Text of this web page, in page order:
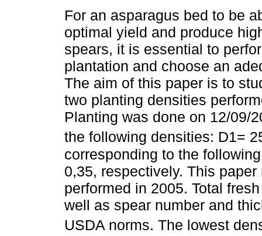
For an asparagus bed to be
optimal yield and produce
spears, it is essential to
plantation and choose an
The aim of this paper is to
two planting densities
Planting was done on 12/09/
the following densities: D1=
corresponding to the
0,35, respectively. This
performed in 2005. Total
well as spear number and
USDA norms. The lowest